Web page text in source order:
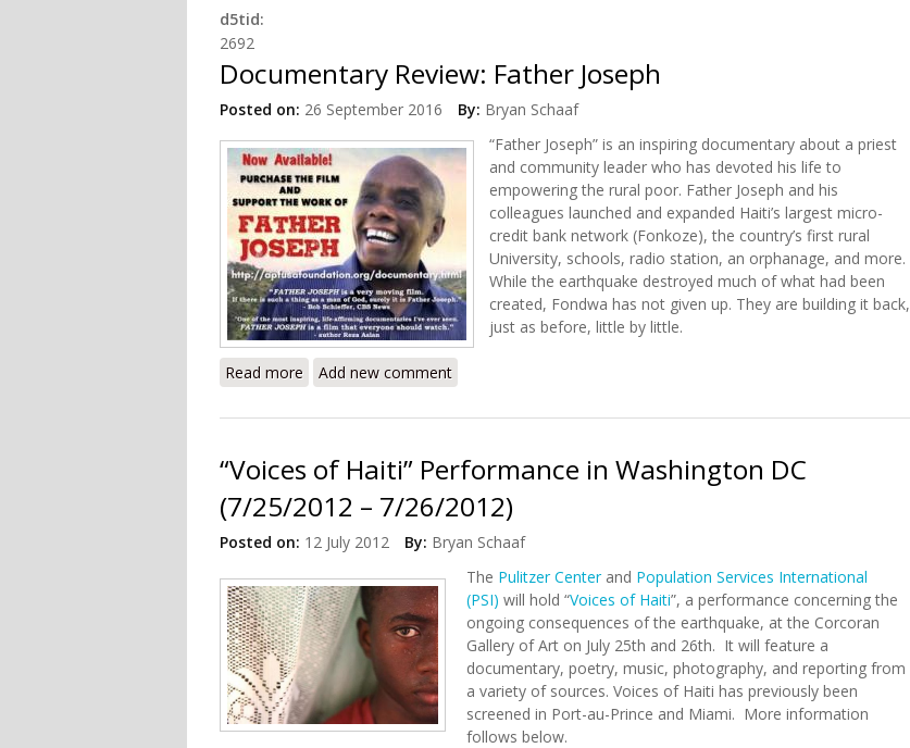
d5tid:
2692
Documentary Review: Father Joseph
Posted on: 26 September 2016 By: Bryan Schaaf
“Father Joseph” is an inspiring documentary about a priest
and community leader who has devoted his life to
empowering the rural poor. Father Joseph and his
colleagues launched and expanded Haiti’s largest micro-
credit bank network (Fonkoze), the country’s first rural
University, schools, radio station, an orphanage, and more.
While the earthquake destroyed much of what had been
created, Fondwa has not given up. They are building it back,
just as before, little by little.
Read more about Documentary Review: Father Joseph
Add new comment
“Voices of Haiti” Performance in Washington DC
(7/25/2012 – 7/26/2012)
Posted on: 12 July 2012 By: Bryan Schaaf
The Pulitzer Centerand Population Services International
(PSI) will hold “Voices of Haiti”, a performance concerning the
ongoing consequences of the earthquake, at the Corcoran
Gallery of Art on July 25th and 26th. It will feature a
documentary, poetry, music, photography, and reporting from
a variety of sources. Voices of Haiti has previously been
screened in Port-au-Prince and Miami. More information
follows below.